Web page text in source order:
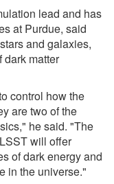
lead and has
at Purdue, said
and galaxies,
dark matter
control how the
are two of the
he said. "The
will offer
of dark energy and
in the universe."